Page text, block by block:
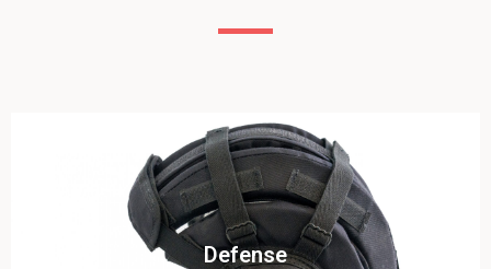
Defense
Click To View